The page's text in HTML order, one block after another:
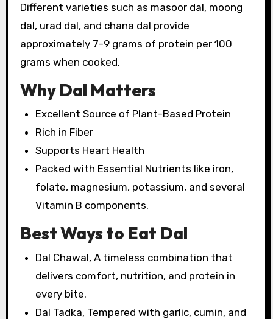
Different varieties such as masoor dal, moong
dal, urad dal, and chana dal provide
approximately 7–9 grams of protein per 100
grams when cooked.
Why Dal Matters
Excellent Source of Plant-Based Protein
Rich in Fiber
Supports Heart Health
Packed with Essential Nutrients like iron,
folate, magnesium, potassium, and several
Vitamin B components.
Best Ways to Eat Dal
Dal Chawal, A timeless combination that
delivers comfort, nutrition, and protein in
every bite.
Dal Tadka, Tempered with garlic, cumin, and